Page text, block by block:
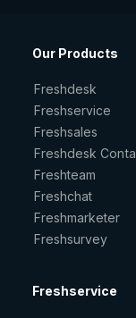
Our Products
Freshdesk
Freshservice
Freshsales
Freshdesk
Freshteam
Freshchat
Freshmarketer
Freshsurvey
Freshservice